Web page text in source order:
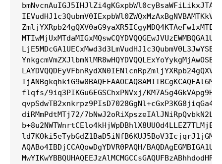
flqfs/9iq3PIKGu6EGSChxPNVxj/
diRMmPdtMTj72/
AQABo4IBDjCCAQowDgYDVR0PAQH/